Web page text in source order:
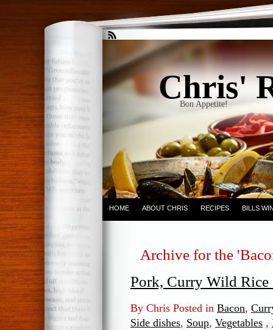
Chris'
Bon Appetite!
HOME ABOUT CHRIS RECIPES BILLS
Archive for the
Pork, Curry Wild Rice
By Chris Posted in Bacon,
Side dishes, Soup, Vegetables ,